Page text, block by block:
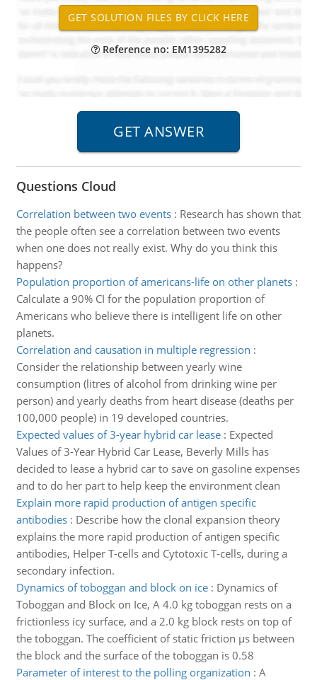
Reference no: EM1395282
Questions Cloud
Correlation between two events: Research has shown that
the people often see a correlation between two events
when one does not really exist. Why do you think this
happens?
Population proportion of americans-life on other planets:
Calculate a 90% CI for the population proportion of
Americans who believe there is intelligent life on other
planets.
Correlation and causation in multiple regression :
Consider the relationship between yearly wine
consumption (litres of alcohol from drinking wine per
person) and yearly deaths from heart disease (deaths per
100,000 people) in 19 developed countries.
Expected values of 3-year hybrid car lease: Expected
Values of 3-Year Hybrid Car Lease, Beverly Mills has
decided to lease a hybrid car to save on gasoline expenses
and to do her part to help keep the environment clean
Explain more rapid production of antigen specific
antibodies: Describe how the clonal expansion theory
explains the more rapid production of antigen specific
antibodies, Helper T-cells and Cytotoxic T-cells, during a
secondary infection.
Dynamics of toboggan and block on ice: Dynamics of
Toboggan and Block on Ice, A 4.0 kg toboggan rests on a
frictionless icy surface, and a 2.0 kg block rests on top of
the toboggan. The coefficient of static friction µs between
the block and the surface of the toboggan is 0.58
Parameter of interest to the polling organization : A